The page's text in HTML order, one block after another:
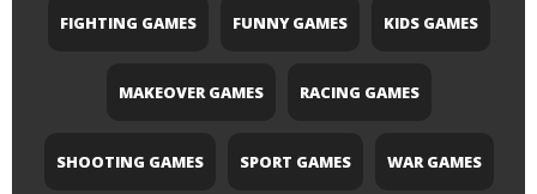
FIGHTING GAMES FUNNY GAMES KIDS GAMES
MAKEOVER GAMES RACING GAMES
SHOOTING GAMES SPORT GAMES WAR GAMES